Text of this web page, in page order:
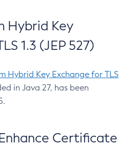
Hybrid Key
1.3 (JEP 527)
Hybrid Key Exchange for TLS
in Java 27, has been
Certificate